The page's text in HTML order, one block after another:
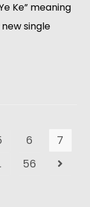
Ke” meaning
single
6
7
56